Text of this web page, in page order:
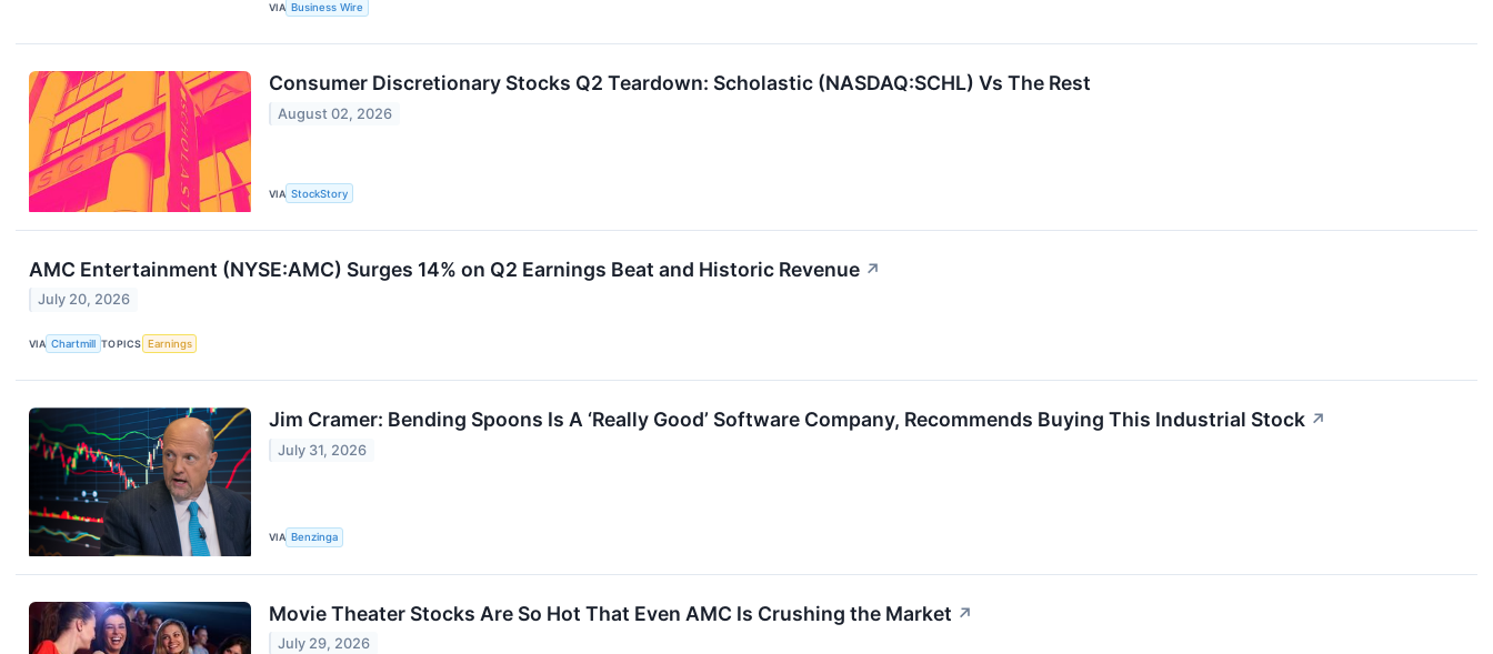
VIA Business Wire
Consumer Discretionary Stocks Q2 Teardown: Scholastic (NASDAQ:SCHL) Vs The Rest
August 02, 2026
VIA StockStory
AMC Entertainment (NYSE:AMC) Surges 14% on Q2 Earnings Beat and Historic Revenue ↗
July 20, 2026
VIA Chartmill TOPICS Earnings
Jim Cramer: Bending Spoons Is A ‘Really Good’ Software Company, Recommends Buying This Industrial Stock ↗
July 31, 2026
VIA Benzinga
Movie Theater Stocks Are So Hot That Even AMC Is Crushing the Market ↗
July 29, 2026